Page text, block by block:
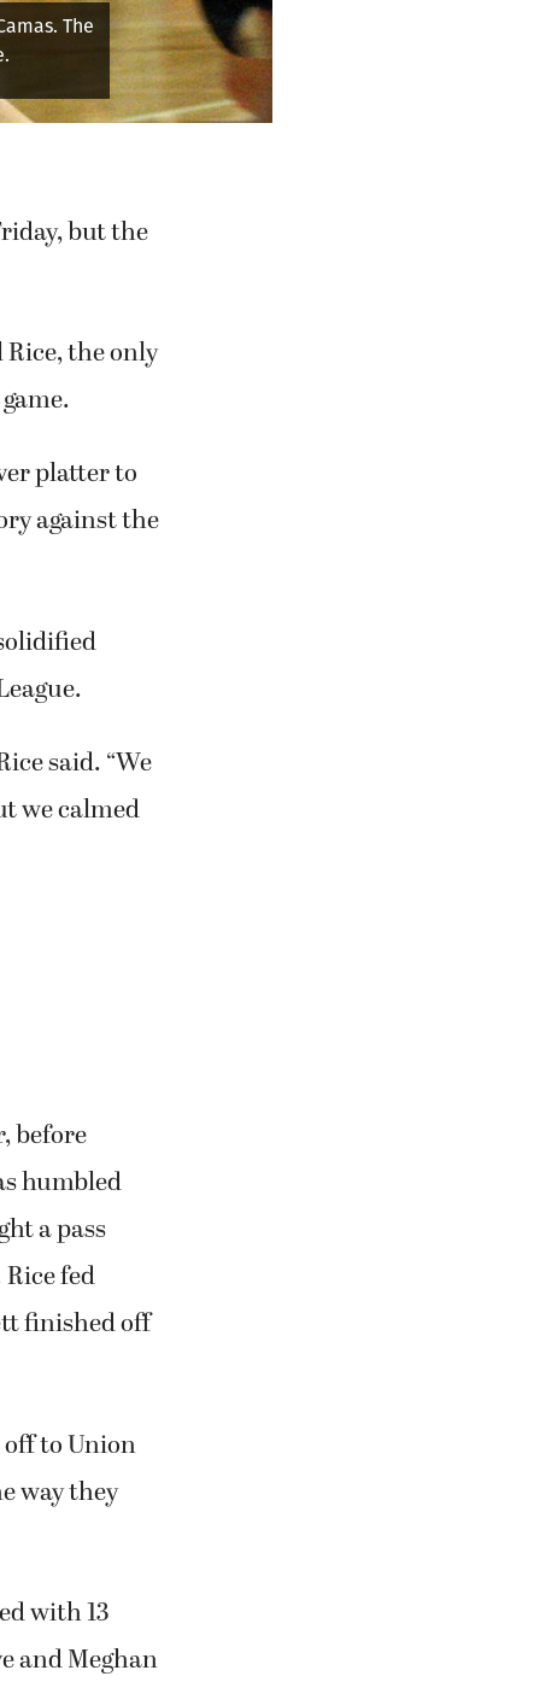
The
but the
the only
platter to
against the
said. “We
we calmed
before
humbled
a pass
fed
finished off
off to Union
way they
with 13
and Meghan